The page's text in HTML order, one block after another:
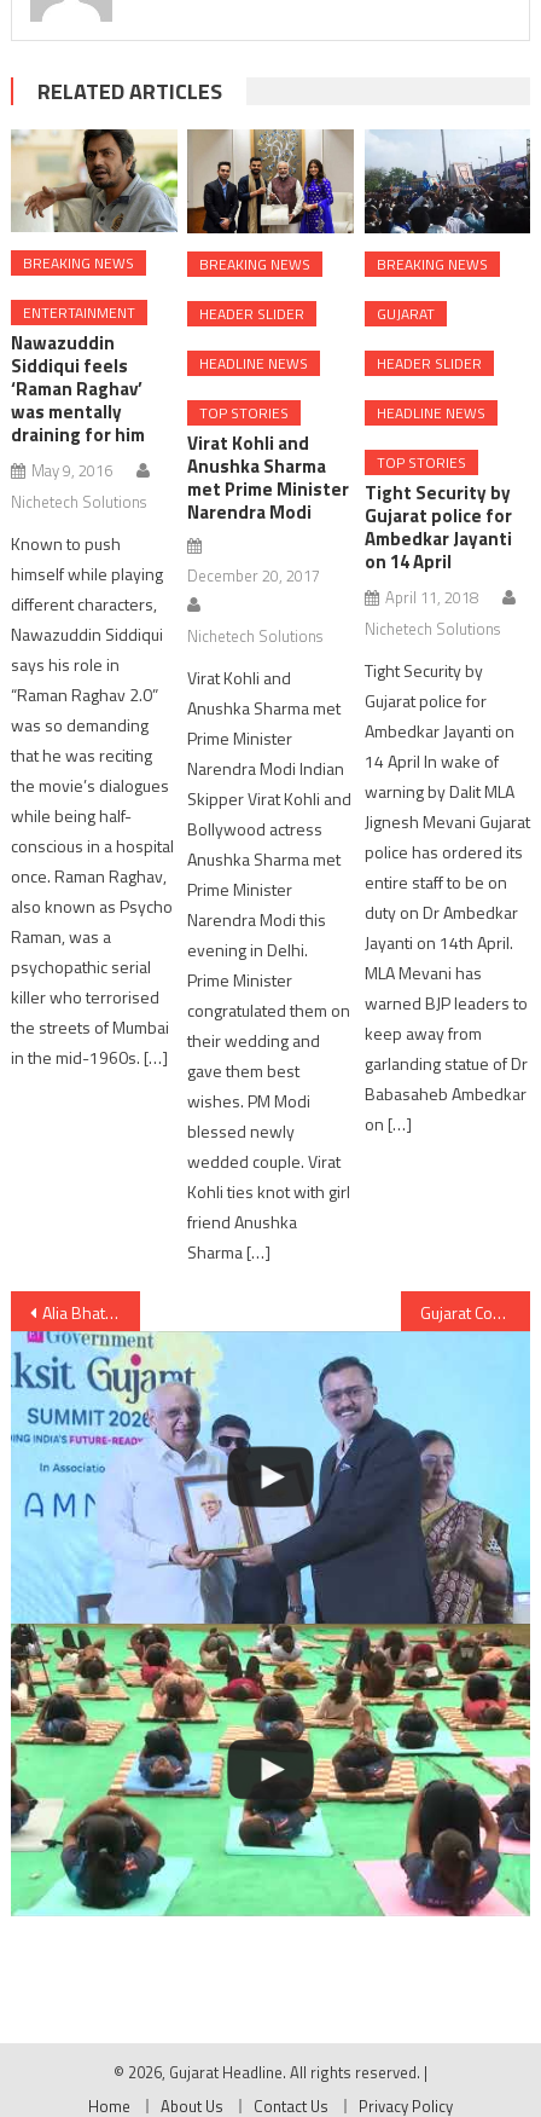
RELATED ARTICLES
BREAKING NEWS
ENTERTAINMENT
Nawazuddin
Siddiqui feels
‘Raman Raghav’
was mentally
draining for him
May 9, 2016
Nichetech Solutions
Known to push
himself while playing
different characters,
Nawazuddin Siddiqui
says his role in
“Raman Raghav 2.0”
was so demanding
that he was reciting
the movie’s dialogues
while being half-
conscious in a hospital
once. Raman Raghav,
also known as Psycho
Raman, was a
psychopathic serial
killer who terrorised
the streets of Mumbai
in the mid-1960s. […]
BREAKING NEWS
HEADER SLIDER
HEADLINE NEWS
TOP STORIES
Virat Kohli and
Anushka Sharma
met Prime Minister
Narendra Modi
December 20, 2017
Nichetech Solutions
Virat Kohli and
Anushka Sharma met
Prime Minister
Narendra Modi Indian
Skipper Virat Kohli and
Bollywood actress
Anushka Sharma met
Prime Minister
Narendra Modi this
evening in Delhi.
Prime Minister
congratulated them on
their wedding and
gave them best
wishes. PM Modi
blessed newly
wedded couple. Virat
Kohli ties knot with girl
friend Anushka
Sharma […]
BREAKING NEWS
GUJARAT
HEADER SLIDER
HEADLINE NEWS
TOP STORIES
Tight Security by
Gujarat police for
Ambedkar Jayanti
on 14 April
April 11, 2018
Nichetech Solutions
Tight Security by
Gujarat police for
Ambedkar Jayanti on
14 April In wake of
warning by Dalit MLA
Jignesh Mevani Gujarat
police has ordered its
entire staff to be on
duty on Dr Ambedkar
Jayanti on 14th April.
MLA Mevani has
warned BJP leaders to
keep away from
garlanding statue of Dr
Babasaheb Ambedkar
on […]
Post
navigation
Alia Bhatt enjoys vacation with family in Hyderabad Gujarat Congress lands helping hands in natural calamity of Gujarat floods
© 2026, Gujarat Headline. All rights reserved. |
Home
About Us Contact Us Privacy Policy